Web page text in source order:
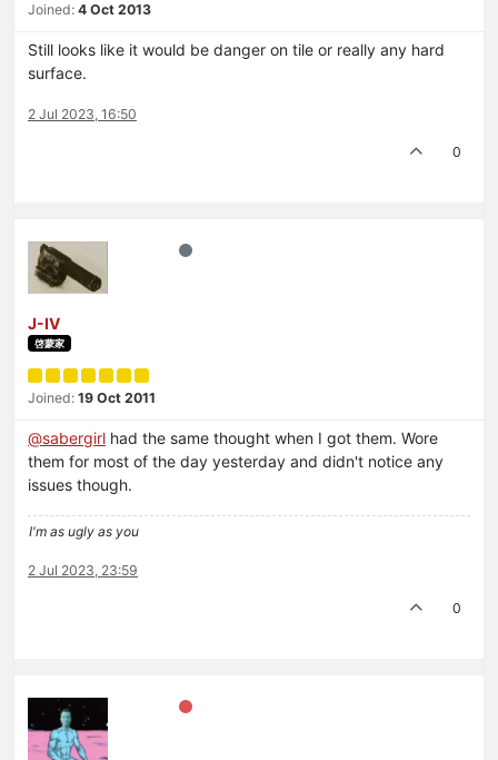
Joined: 4 Oct 2013
Still looks like it would be danger on tile or really any hard
surface.
2 Jul 2023, 16:50
0
J-IV
啓蒙家
Joined: 19 Oct 2011
@sabergirl had the same thought when I got them. Wore
them for most of the day yesterday and didn't notice any
issues though.
I'm as ugly as you
2 Jul 2023, 23:59
0